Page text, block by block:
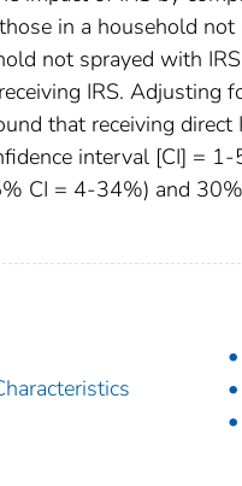
in a household
not sprayed with
IRS. Adjusting
that receiving direct
interval [CI] =
CI = 4-34%) and